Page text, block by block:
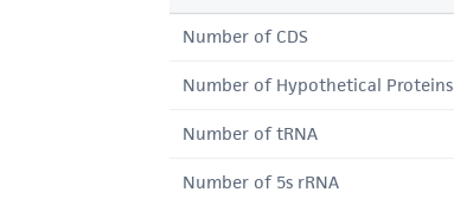
Number of CDS
Number of Hypothetical Proteins
Number of tRNA
Number of 5s rRNA